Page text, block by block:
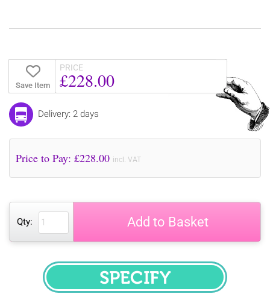
Save Item
PRICE
£228.00
Delivery: 2 days
Price to Pay: £228.00 incl. VAT
Qty: Add to Basket
SPECIFY